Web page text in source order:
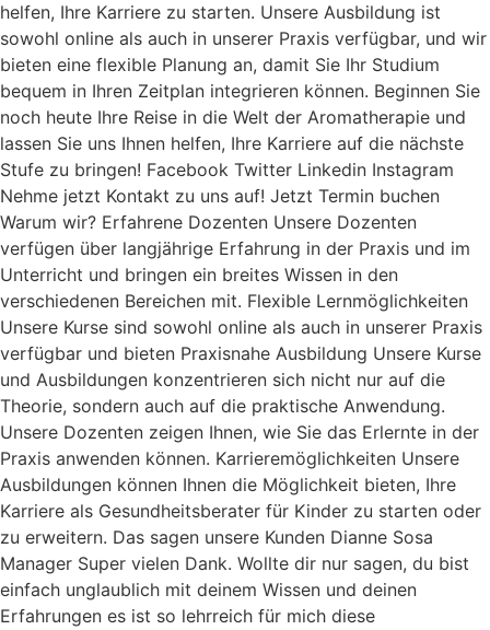
helfen, Ihre Karriere zu starten. Unsere Ausbildung ist
sowohl online als auch in unserer Praxis verfügbar, und wir
bieten eine flexible Planung an, damit Sie Ihr Studium
bequem in Ihren Zeitplan integrieren können. Beginnen Sie
noch heute Ihre Reise in die Welt der Aromatherapie und
lassen Sie uns Ihnen helfen, Ihre Karriere auf die nächste
Stufe zu bringen! Facebook Twitter Linkedin Instagram
Nehme jetzt Kontakt zu uns auf! Jetzt Termin buchen
Warum wir? Erfahrene Dozenten Unsere Dozenten
verfügen über langjährige Erfahrung in der Praxis und im
Unterricht und bringen ein breites Wissen in den
verschiedenen Bereichen mit. Flexible Lernmöglichkeiten
Unsere Kurse sind sowohl online als auch in unserer Praxis
verfügbar und bieten Praxisnahe Ausbildung Unsere Kurse
und Ausbildungen konzentrieren sich nicht nur auf die
Theorie, sondern auch auf die praktische Anwendung.
Unsere Dozenten zeigen Ihnen, wie Sie das Erlernte in der
Praxis anwenden können. Karrieremöglichkeiten Unsere
Ausbildungen können Ihnen die Möglichkeit bieten, Ihre
Karriere als Gesundheitsberater für Kinder zu starten oder
zu erweitern. Das sagen unsere Kunden Dianne Sosa
Manager Super vielen Dank. Wollte dir nur sagen, du bist
einfach unglaublich mit deinem Wissen und deinen
Erfahrungen es ist so lehrreich für mich diese